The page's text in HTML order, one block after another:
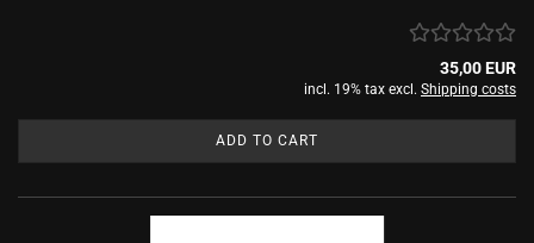
35,00 EUR
incl. 19% tax excl. Shipping costs
ADD TO CART